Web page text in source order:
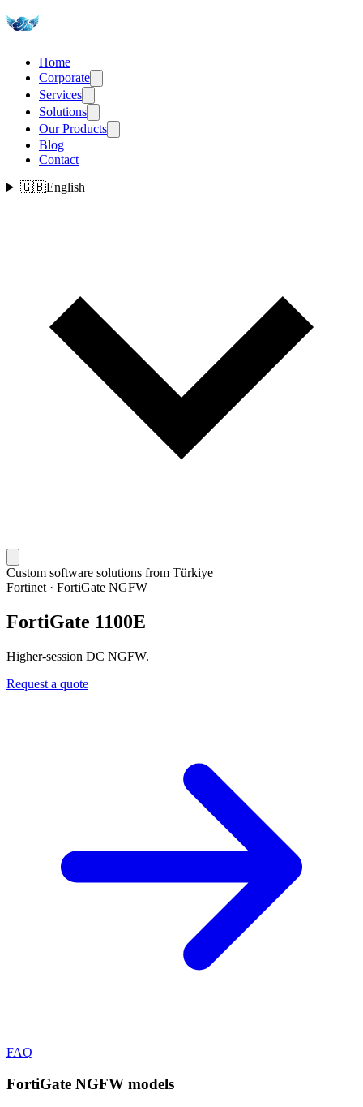
Home
Corporate
Services
Solutions
Our Products
Blog
Contact
🇬🇧English
Custom software solutions from Türkiye
Fortinet · FortiGate NGFW
FortiGate 1100E
Higher-session DC NGFW.
Request a quote
FAQ
FortiGate NGFW models